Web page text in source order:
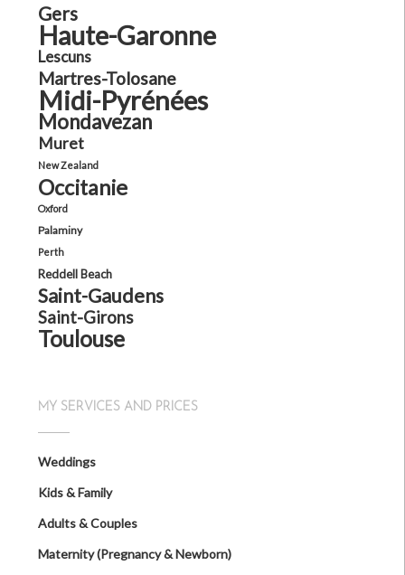
Gers
Haute-Garonne
Lescuns
Martres-Tolosane
Midi-Pyrénées
Mondavezan
Muret
New Zealand
Occitanie
Oxford
Palaminy
Perth
Reddell Beach
Saint-Gaudens
Saint-Girons
Toulouse
MY SERVICES AND PRICES
Weddings
Kids & Family
Adults & Couples
Maternity (Pregnancy & Newborn)